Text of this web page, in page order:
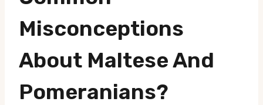
Misconceptions
About Maltese And
Pomeranians?